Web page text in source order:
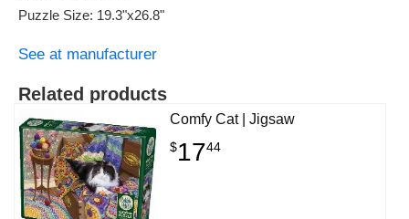
Puzzle Size: 19.3"x26.8"
See at manufacturer
Related products
Comfy Cat | Jigsaw
$1744